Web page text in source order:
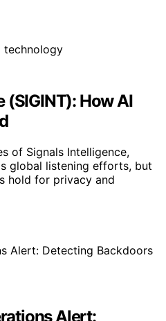
How AI
of Signals Intelligence,
global listening efforts, but
hold for privacy and
Alert: